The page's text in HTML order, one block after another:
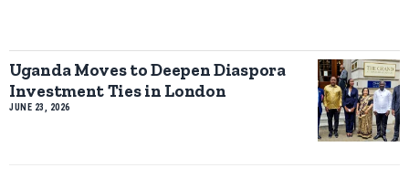
Uganda Moves to Deepen Diaspora
Investment Ties in London
JUNE 23, 2026